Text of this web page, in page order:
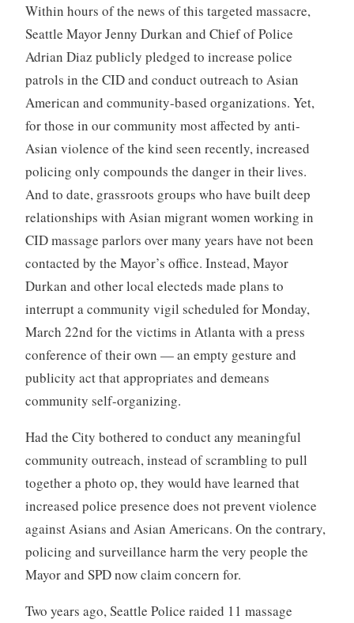
Within hours of the news of this targeted massacre,
Seattle Mayor Jenny Durkan and Chief of Police
Adrian Diaz publicly pledged to increase police
patrols in the CID and conduct outreach to Asian
American and community-based organizations. Yet,
for those in our community most affected by anti-
Asian violence of the kind seen recently, increased
policing only compounds the danger in their lives.
And to date, grassroots groups who have built deep
relationships with Asian migrant women working in
CID massage parlors over many years have not been
contacted by the Mayor’s office. Instead, Mayor
Durkan and other local electeds made plans to
interrupt a community vigil scheduled for Monday,
March 22nd for the victims in Atlanta with a press
conference of their own — an empty gesture and
publicity act that appropriates and demeans
community self-organizing.
Had the City bothered to conduct any meaningful
community outreach, instead of scrambling to pull
together a photo op, they would have learned that
increased police presence does not prevent violence
against Asians and Asian Americans. On the contrary,
policing and surveillance harm the very people the
Mayor and SPD now claim concern for.
Two years ago, Seattle Police raided 11 massage